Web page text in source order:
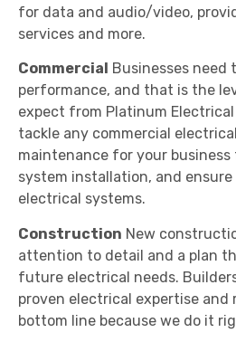
for data and audio/video,
services and more.
Commercial
Businesses need
performance, and that is the
expect from Platinum Electrical
tackle any commercial
maintenance for your
system installation, and
electrical systems.
Construction New
attention to detail and a plan
future electrical needs.
proven electrical expertise and
bottom line because we do it